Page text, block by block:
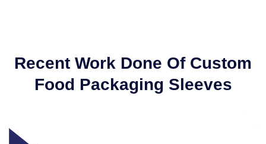
Recent Work Done Of Custom
Food Packaging Sleeves